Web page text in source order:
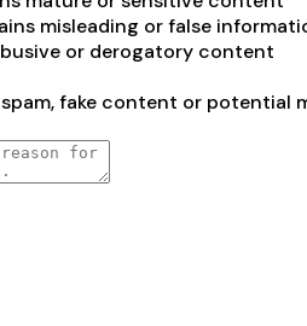
misleading or false
or derogatory content
fake content or potential